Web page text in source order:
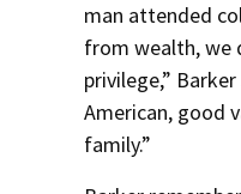
man attended
from wealth, we
privilege,”
American, good
family.”